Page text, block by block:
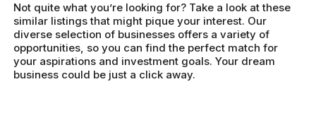
Not quite what you’re looking for? Take a look at these
similar listings that might pique your interest. Our
diverse selection of businesses offers a variety of
opportunities, so you can find the perfect match for
your aspirations and investment goals. Your dream
business could be just a click away.